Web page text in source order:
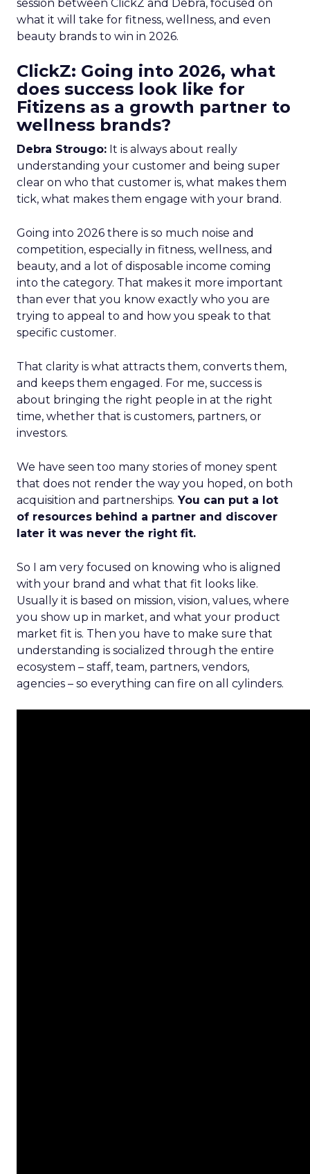
session between ClickZ and Debra, focused on
what it will take for fitness, wellness, and even
beauty brands to win in 2026.
ClickZ: Going into 2026, what
does success look like for
Fitizens as a growth partner to
wellness brands?
Debra Strougo: It is always about really
understanding your customer and being super
clear on who that customer is, what makes them
tick, what makes them engage with your brand.
Going into 2026 there is so much noise and
competition, especially in fitness, wellness, and
beauty, and a lot of disposable income coming
into the category. That makes it more important
than ever that you know exactly who you are
trying to appeal to and how you speak to that
specific customer.
That clarity is what attracts them, converts them,
and keeps them engaged. For me, success is
about bringing the right people in at the right
time, whether that is customers, partners, or
investors.
We have seen too many stories of money spent
that does not render the way you hoped, on both
acquisition and partnerships. You can put a lot
of resources behind a partner and discover
later it was never the right fit.
So I am very focused on knowing who is aligned
with your brand and what that fit looks like.
Usually it is based on mission, vision, values, where
you show up in market, and what your product
market fit is. Then you have to make sure that
understanding is socialized through the entire
ecosystem – staff, team, partners, vendors,
agencies – so everything can fire on all cylinders.